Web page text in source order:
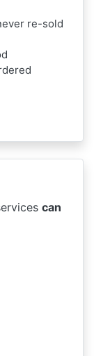
re-sold
can